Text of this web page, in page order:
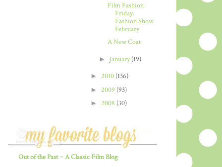
Film Fashion
Friday:
Fashion Show
February
A New Coat
► January(19)
► 2010 (136)
► 2009 (93)
► 2008 (30)
Out of the Past ~ A Classic Film Blog